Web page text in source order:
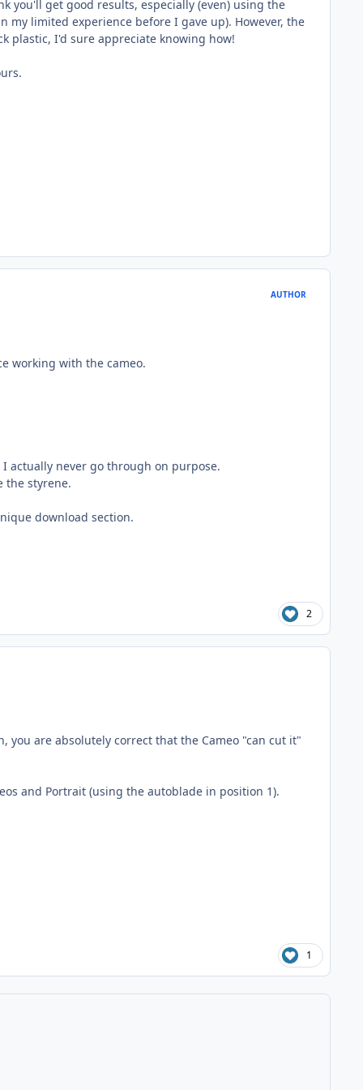
you'll get good results, especially (even) using the
limited experience before I gave up). However, the
plastic, I'd sure appreciate knowing how!
AUTHOR
working with the cameo.
actually never go through on purpose.
the styrene.
download section.
2
you are absolutely correct that the Cameo "can cut it"
and Portrait (using the autoblade in position 1).
1